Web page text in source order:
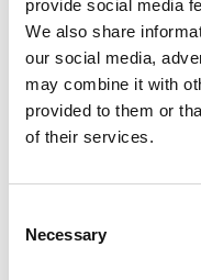
provide social media
We also share
our social media,
may combine it with
provided to them or
of their services.
Selection
Necessary